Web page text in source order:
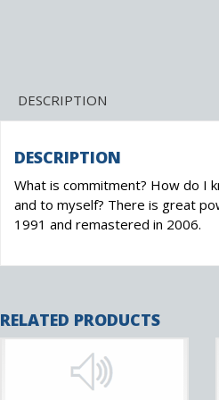
DESCRIPTION
DESCRIPTION
What is commitment? How do I
and to myself? There is great
1991 and remastered in 2006.
RELATED PRODUCTS